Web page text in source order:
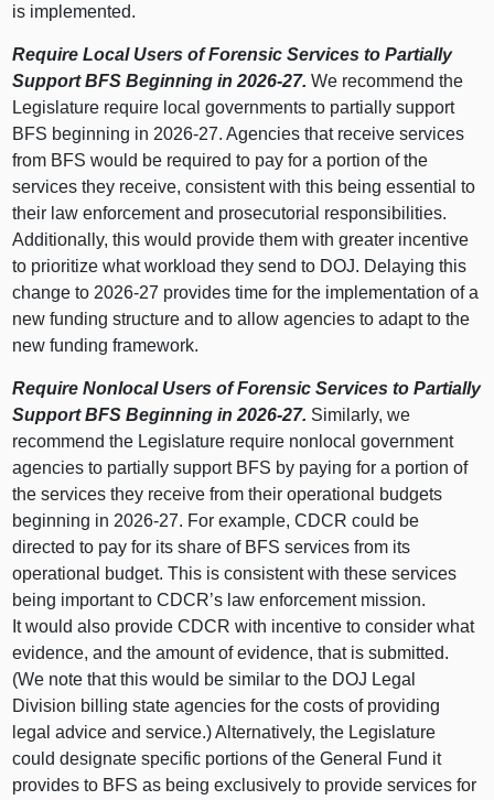
is implemented.
Require Local Users of Forensic Services to Partially
Support BFS Beginning in 2026‑27. We recommend the
Legislature require local governments to partially support
BFS beginning in 2026‑27. Agencies that receive services
from BFS would be required to pay for a portion of the
services they receive, consistent with this being essential to
their law enforcement and prosecutorial responsibilities.
Additionally, this would provide them with greater incentive
to prioritize what workload they send to DOJ. Delaying this
change to 2026‑27 provides time for the implementation of a
new funding structure and to allow agencies to adapt to the
new funding framework.
Require Nonlocal Users of Forensic Services to Partially
Support BFS Beginning in 2026‑27. Similarly, we
recommend the Legislature require nonlocal government
agencies to partially support BFS by paying for a portion of
the services they receive from their operational budgets
beginning in 2026‑27. For example, CDCR could be
directed to pay for its share of BFS services from its
operational budget. This is consistent with these services
being important to CDCR’s law enforcement mission.
It would also provide CDCR with incentive to consider what
evidence, and the amount of evidence, that is submitted.
(We note that this would be similar to the DOJ Legal
Division billing state agencies for the costs of providing
legal advice and service.) Alternatively, the Legislature
could designate specific portions of the General Fund it
provides to BFS as being exclusively to provide services for